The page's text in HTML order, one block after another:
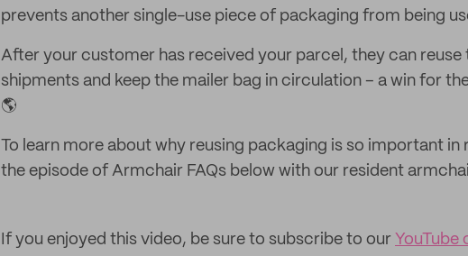
prevents another single-use piece of packaging from being
After your customer has received your parcel, they can
shipments and keep the mailer bag in circulation – a win for
🌎
To learn more about why reusing packaging is so important
the episode of Armchair FAQs below with our resident
If you enjoyed this video, be sure to subscribe to our YouTube